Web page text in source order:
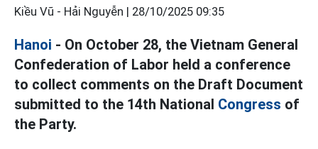
Kiều Vũ - Hải Nguyễn | 28/10/2025 09:35
Hanoi - On October 28, the Vietnam General
Confederation of Labor held a conference
to collect comments on the Draft Document
submitted to the 14th National Congress of
the Party.